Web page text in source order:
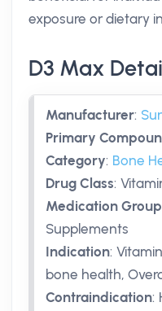
exposure or dietary
D3 Max
Manufacturer:
Primary
Category: Bone
Drug Class:
Medication
Supplements
Indication:
bone health,
Contraindication: